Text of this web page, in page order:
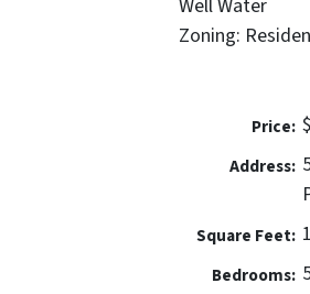
Well Water
Zoning:
Price:
Address:
Square Feet:
Bedrooms: